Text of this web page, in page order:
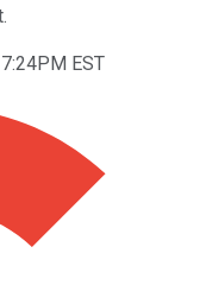
EST